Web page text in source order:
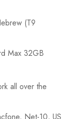
(T9
Max 32GB
all over the